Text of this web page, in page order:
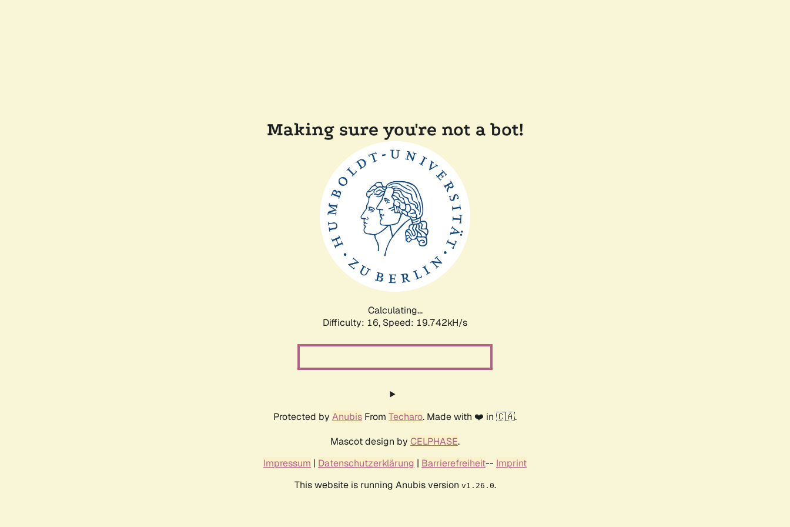
Making sure you're not a bot!
Calculating...
Difficulty: 16, Speed: 19.742kH/s
Protected by Anubis From Techaro. Made with ❤️ in 🇨🇦.
Mascot design by CELPHASE.
Impressum | Datenschutzerklärung | Barrierefreiheit-- Imprint
This website is running Anubis version v1.26.0.